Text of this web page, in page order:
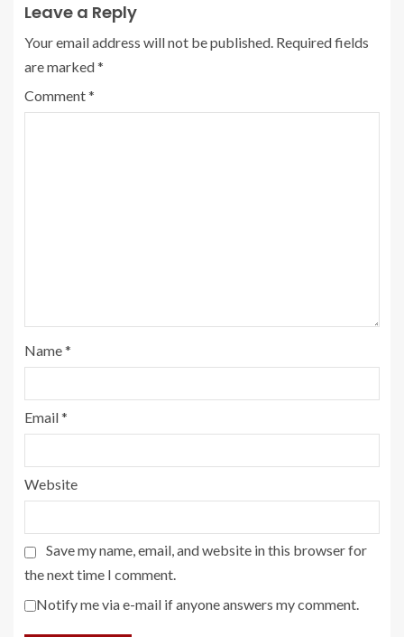
Leave a Reply
Your email address will not be published. Required fields
are marked*
Comment*
Name*
Email*
Website
Save my name, email, and website in this browser for
the next time I comment.
Notify me via e-mail if anyone answers my comment.